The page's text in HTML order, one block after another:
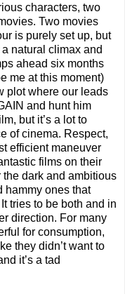
characters, two
Two movies
is purely set up, but
natural climax and
ahead six months
me at this moment)
plot where our leads
and hunt him
but it’s a lot to
of cinema. Respect,
efficient maneuver
films on their
the dark and ambitious
hammy ones that
tries to be both and in
direction. For many
for consumption,
they didn’t want to
it’s a tad